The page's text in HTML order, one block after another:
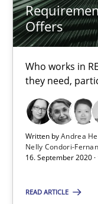
Offers
Who works in
they need,
Written byAndrea
Nelly Condori-
16. September 2020
READ ARTICLE
Requirements
Who works in RE
Cross-discipline
Andrea Herrmann
Maya Daneva
Nelly Condori-